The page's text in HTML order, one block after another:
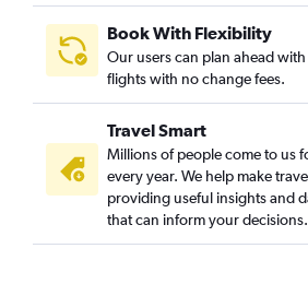
Bangalore to Lucknow flights
Bangalore to Srinagar flights
Bangalore to Guwahati flights
Bangalore to Bhubaneswar flights
Bangalore to Udaipur flights
Bangalore to Ho Chi Minh City flights
Bangalore to Tiruchirappalli flights
Book With Flexibility
Our users can plan ahead
flights with no change fees.
Travel Smart
Millions of people come to us
every year. We help make
providing useful insights and
that can inform your decisions.